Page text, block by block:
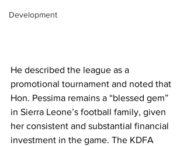
Development
He described the league as a
promotional tournament and noted that
Hon. Pessima remains a “blessed gem”
in Sierra Leone’s football family, given
her consistent and substantial financial
investment in the game. The KDFA